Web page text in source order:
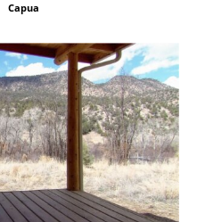
SUBSCRIBE!
LOG IN WITH YOUR
Capua